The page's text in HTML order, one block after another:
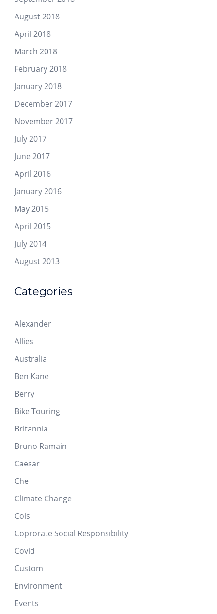
August 2018
April 2018
March 2018
February 2018
January 2018
December 2017
November 2017
July 2017
June 2017
April 2016
January 2016
May 2015
April 2015
July 2014
August 2013
Categories
Alexander
Allies
Australia
Ben Kane
Berry
Bike Touring
Britannia
Bruno Ramain
Caesar
Che
Climate Change
Cols
Coprorate Social Responsibility
Covid
Custom
Environment
Events